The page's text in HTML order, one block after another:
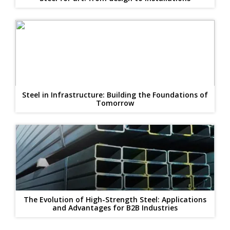
Steel in Infrastructure: Building the Foundations of
Tomorrow
The Evolution of High-Strength Steel: Applications
and Advantages for B2B Industries